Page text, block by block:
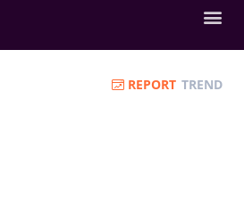
REPORT TREND